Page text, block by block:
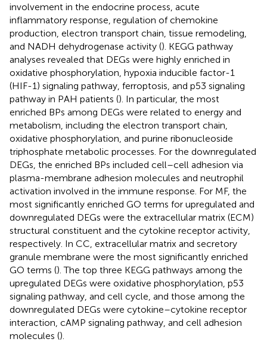
involvement in the endocrine process, acute
inflammatory response, regulation of chemokine
production, electron transport chain, tissue remodeling,
and NADH dehydrogenase activity (). KEGG pathway
analyses revealed that DEGs were highly enriched in
oxidative phosphorylation, hypoxia inducible factor-1
(HIF-1) signaling pathway, ferroptosis, and p53 signaling
pathway in PAH patients (). In particular, the most
enriched BPs among DEGs were related to energy and
metabolism, including the electron transport chain,
oxidative phosphorylation, and purine ribonucleoside
triphosphate metabolic processes. For the downregulated
DEGs, the enriched BPs included cell–cell adhesion via
plasma-membrane adhesion molecules and neutrophil
activation involved in the immune response. For MF, the
most significantly enriched GO terms for upregulated and
downregulated DEGs were the extracellular matrix (ECM)
structural constituent and the cytokine receptor activity,
respectively. In CC, extracellular matrix and secretory
granule membrane were the most significantly enriched
GO terms (). The top three KEGG pathways among the
upregulated DEGs were oxidative phosphorylation, p53
signaling pathway, and cell cycle, and those among the
downregulated DEGs were cytokine–cytokine receptor
interaction, cAMP signaling pathway, and cell adhesion
molecules ().